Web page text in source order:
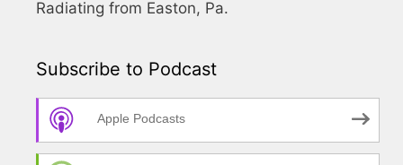
Radiating from Easton, Pa.
Subscribe to Podcast
Apple Podcasts